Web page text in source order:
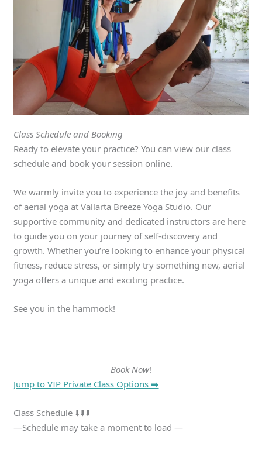
Class Schedule and Booking
Ready to elevate your practice? You can view our class
schedule and book your session online.
We warmly invite you to experience the joy and benefits
of aerial yoga at Vallarta Breeze Yoga Studio. Our
supportive community and dedicated instructors are here
to guide you on your journey of self-discovery and
growth. Whether you’re looking to enhance your physical
fitness, reduce stress, or simply try something new, aerial
yoga offers a unique and exciting practice.
See you in the hammock!
Book Now!
Jump to VIP Private Class Options ➡️
Class Schedule ⬇️⬇️⬇️
—Schedule may take a moment to load —